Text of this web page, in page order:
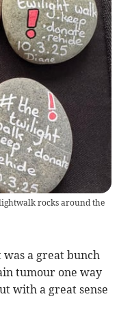
rocks around the
a great bunch
tumour one way
with a great sense